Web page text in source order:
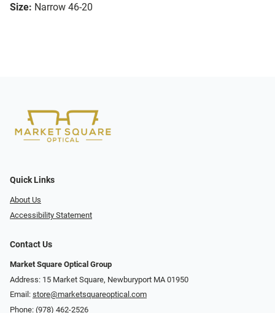
Size: Narrow 46-20
Quick Links
About Us
Accessibility Statement
Contact Us
Market Square Optical Group
Address: 15 Market Square, Newburyport MA 01950
Email: store@marketsquareoptical.com
Phone: (978) 462-2526